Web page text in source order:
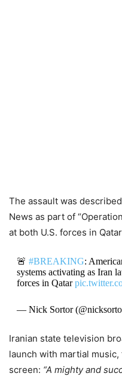
The assault was
News as part of
at both U.S. forces in
🚨 #BREAKING:
systems activating as Iran
forces in Qatar
— Nick Sortor
Iranian state television
launch with martial
screen: “A mighty and